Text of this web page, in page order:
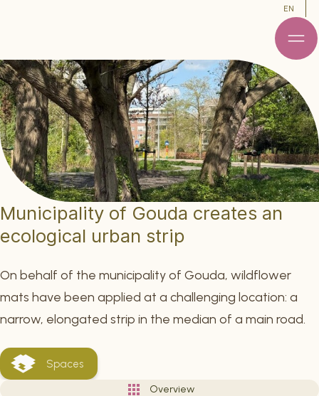
EN
Municipality of Gouda creates an
ecological urban strip
On behalf of the municipality of Gouda, wildflower
mats have been applied at a challenging location: a
narrow, elongated strip in the median of a main road.
Spaces
Overview